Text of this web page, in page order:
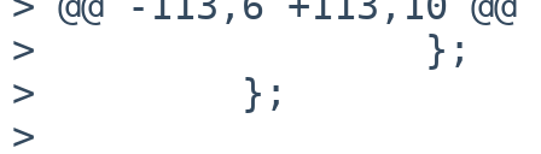
>                 };
>         };
>